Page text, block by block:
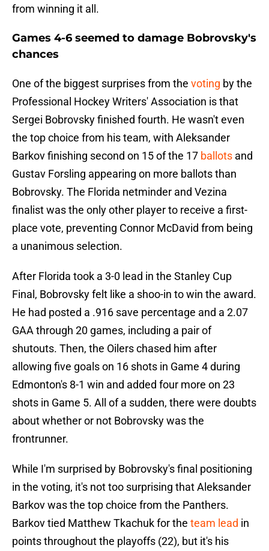
from winning it all.
Games 4-6 seemed to damage Bobrovsky's
chances
One of the biggest surprises from the voting by the
Professional Hockey Writers' Association is that
Sergei Bobrovsky finished fourth. He wasn't even
the top choice from his team, with Aleksander
Barkov finishing second on 15 of the 17 ballots and
Gustav Forsling appearing on more ballots than
Bobrovsky. The Florida netminder and Vezina
finalist was the only other player to receive a first-
place vote, preventing Connor McDavid from being
a unanimous selection.
After Florida took a 3-0 lead in the Stanley Cup
Final, Bobrovsky felt like a shoo-in to win the award.
He had posted a .916 save percentage and a 2.07
GAA through 20 games, including a pair of
shutouts. Then, the Oilers chased him after
allowing five goals on 16 shots in Game 4 during
Edmonton's 8-1 win and added four more on 23
shots in Game 5. All of a sudden, there were doubts
about whether or not Bobrovsky was the
frontrunner.
While I'm surprised by Bobrovsky's final positioning
in the voting, it's not too surprising that Aleksander
Barkov was the top choice from the Panthers.
Barkov tied Matthew Tkachuk for the team lead in
points throughout the playoffs (22), but it's his